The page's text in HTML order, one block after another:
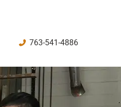
763-541-4886